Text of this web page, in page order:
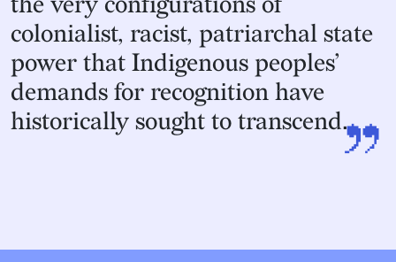
colonialist, racist, patriarchal state
power that Indigenous peoples’
demands for recognition have
historically sought to transcend.”